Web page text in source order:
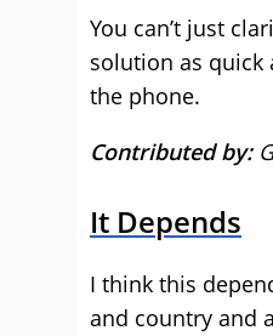
You can’t just
solution as quick
the phone.
Contributed by:
It Depends
I think this
and country and